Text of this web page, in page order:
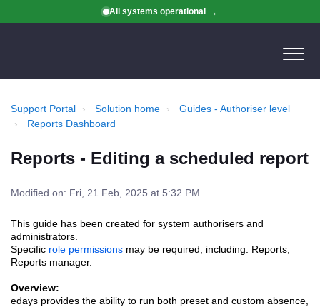
All systems operational
Support Portal Solution home
Guides - Authoriser level
Reports Dashboard
Reports - Editing a scheduled report
Modified on: Fri, 21 Feb, 2025 at 5:32 PM
This guide has been created for system authorisers and
administrators.
Specific role permissions may be required, including: Reports,
Reports manager.
Overview:
edays provides the ability to run both preset and custom absence,